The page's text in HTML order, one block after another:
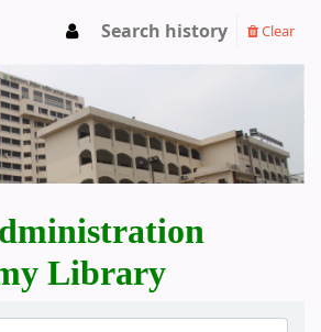
Academy Library
Search history Clear
Library